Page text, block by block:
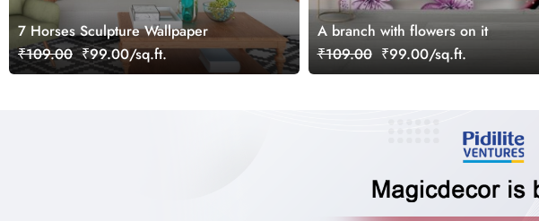
A branch with flowers on it
₹109.00 ₹99.00/sq.ft.
7 Horses Sculpture Wallpaper
₹109.00 ₹99.00/sq.ft.